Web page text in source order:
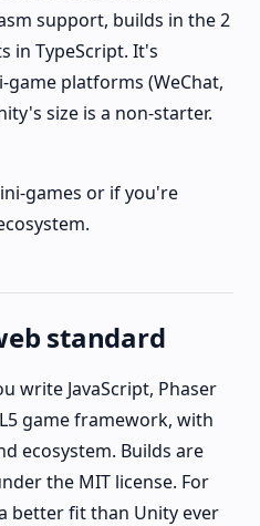
support, builds in the 2
in TypeScript. It's
platforms (WeChat,
size is a non-starter.
games or if you're
standard
write JavaScript, Phaser
game framework, with
ecosystem. Builds are
the MIT license. For
better fit than Unity ever